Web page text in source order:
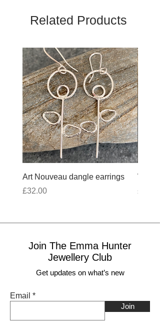
Related Products
Art Nouveau dangle earrings
Price
£32.00
Price
£30.00
Join The Emma Hunter
Jewellery Club
Get updates on what’s new
Email
Join